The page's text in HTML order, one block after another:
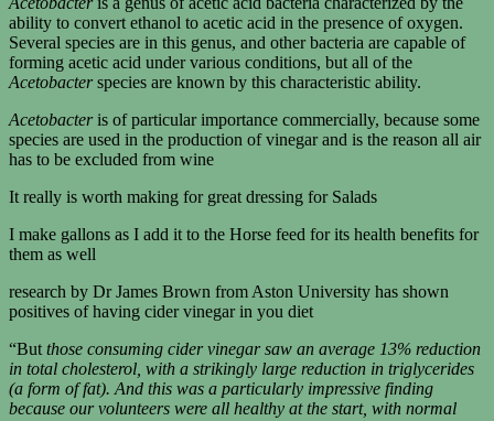
ability to convert ethanol to acetic acid in the presence of oxygen.
Several species are in this genus, and other bacteria are capable of
forming acetic acid under various conditions, but all of the
Acetobacterspecies are known by this characteristic ability.
Acetobacteris of particular importance commercially, because some
species are used in the production of vinegar and is the reason all air
has to be excluded from wine
It really is worth making for great dressing for Salads
I make gallons as I add it to the Horse feed for its health benefits for
them as well
research by Dr James Brown from Aston University has shown
positives of having cider vinegar in you diet
“But those consuming cider vinegar saw an average 13% reduction
in total cholesterol, with a strikingly large reduction in triglycerides
(a form of fat). And this was a particularly impressive finding
because our volunteers were all healthy at the start, with normal